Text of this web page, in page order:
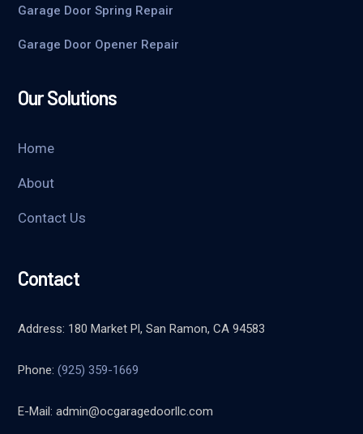
Garage Door Spring Repair
Garage Door Opener Repair
Our Solutions
Home
About
Contact Us
Contact
Address: 180 Market Pl, San Ramon, CA 94583
Phone:(925) 359-1669
E-Mail:admin@ocgaragedoorllc.com